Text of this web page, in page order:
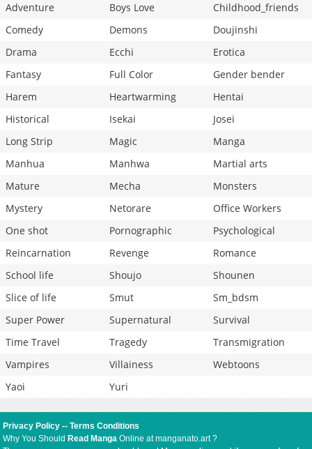
Adventure
Boys Love
Childhood_friends
Comedy
Demons
Doujinshi
Drama
Ecchi
Erotica
Fantasy
Full Color
Gender bender
Harem
Heartwarming
Hentai
Historical
Isekai
Josei
Long Strip
Magic
Manga
Manhua
Manhwa
Martial arts
Mature
Mecha
Monsters
Mystery
Netorare
Office Workers
One shot
Pornographic
Psychological
Reincarnation
Revenge
Romance
School life
Shoujo
Shounen
Slice of life
Smut
Sm_bdsm
Super Power
Supernatural
Survival
Time Travel
Tragedy
Transmigration
Vampires
Villainess
Webtoons
Yaoi
Yuri
Privacy Policy --Terms Conditions
Why You Should Read Manga Online at manganato.art ?